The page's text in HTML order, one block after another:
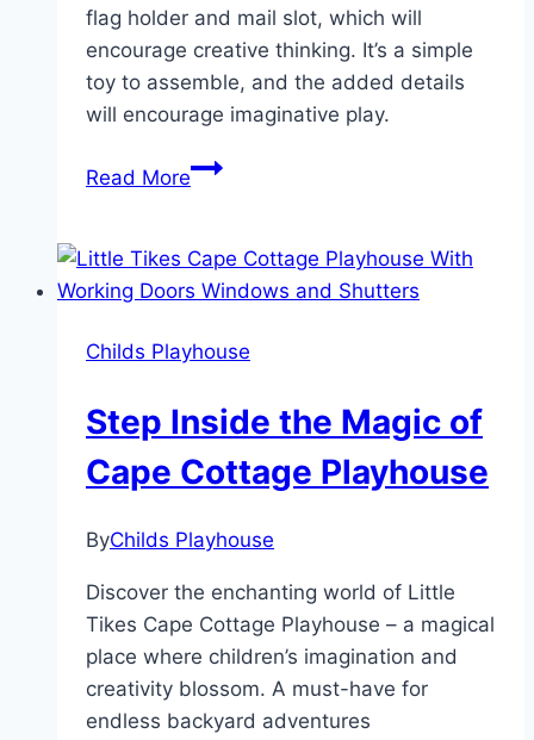
flag holder and mail slot, which will
encourage creative thinking. It’s a simple
toy to assemble, and the added details
will encourage imaginative play.
Read MoreHow
Tikes
Cape
Playhouse
Joy
and
Imagination!
Childs Playhouse
Step Inside the Magic of
Cape Cottage Playhouse
ByChilds Playhouse
Discover the enchanting world of Little
Tikes Cape Cottage Playhouse – a magical
place where children’s imagination and
creativity blossom. A must-have for
endless backyard adventures